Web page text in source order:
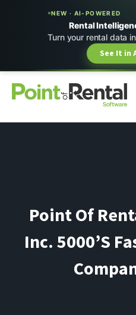
NEW · AI-POWERED
Rental
Turn your rental data
See It in
Point Of
Inc. 5000’s